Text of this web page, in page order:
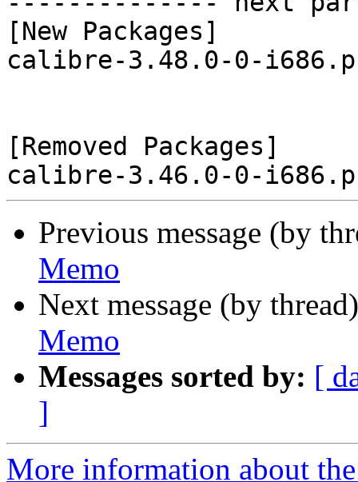
[New Packages]
calibre-3.48.0-0-
[Removed Packages]
Previous message (by
Memo
Next message (by
Memo
Messages sorted by: [
]
More information about